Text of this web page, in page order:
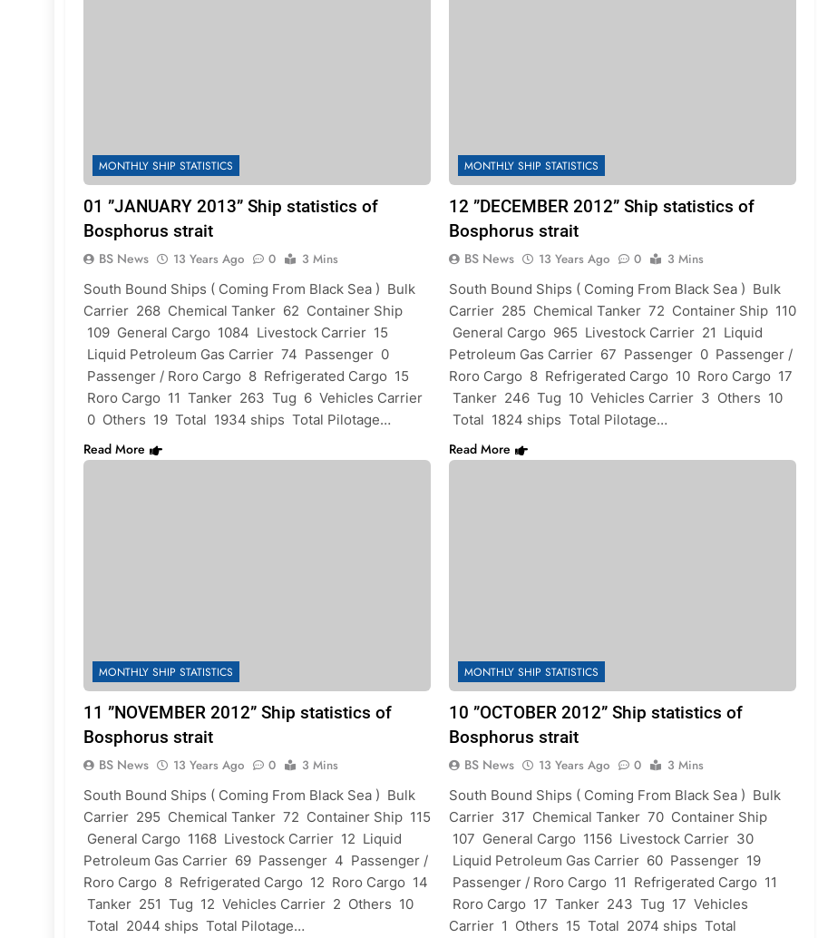
MONTHLY SHIP STATISTICS
01 ”JANUARY 2013” Ship statistics of
Bosphorus strait
BS News 13 Years Ago 0
3 Mins
South Bound Ships ( Coming From Black Sea ) Bulk
Carrier 268 Chemical Tanker 62 Container Ship
109 General Cargo 1084 Livestock Carrier 15
Liquid Petroleum Gas Carrier 74 Passenger 0
Passenger / Roro Cargo 8 Refrigerated Cargo 15
Roro Cargo 11 Tanker 263 Tug 6 Vehicles Carrier
0 Others 19 Total 1934 ships Total Pilotage…
Read More
MONTHLY SHIP STATISTICS
12 ”DECEMBER 2012” Ship statistics of
Bosphorus strait
BS News 13 Years Ago 0
3 Mins
South Bound Ships ( Coming From Black Sea ) Bulk
Carrier 285 Chemical Tanker 72 Container Ship 110
General Cargo 965 Livestock Carrier 21 Liquid
Petroleum Gas Carrier 67 Passenger 0 Passenger /
Roro Cargo 8 Refrigerated Cargo 10 Roro Cargo 17
Tanker 246 Tug 10 Vehicles Carrier 3 Others 10
Total 1824 ships Total Pilotage…
Read More
MONTHLY SHIP STATISTICS
11 ”NOVEMBER 2012” Ship statistics of
Bosphorus strait
BS News 13 Years Ago 0
3 Mins
South Bound Ships ( Coming From Black Sea ) Bulk
Carrier 295 Chemical Tanker 72 Container Ship 115
General Cargo 1168 Livestock Carrier 12 Liquid
Petroleum Gas Carrier 69 Passenger 4 Passenger /
Roro Cargo 8 Refrigerated Cargo 12 Roro Cargo 14
Tanker 251 Tug 12 Vehicles Carrier 2 Others 10
Total 2044 ships Total Pilotage…
MONTHLY SHIP STATISTICS
10 ”OCTOBER 2012” Ship statistics of
Bosphorus strait
BS News 13 Years Ago 0
3 Mins
South Bound Ships ( Coming From Black Sea ) Bulk
Carrier 317 Chemical Tanker 70 Container Ship
107 General Cargo 1156 Livestock Carrier 30
Liquid Petroleum Gas Carrier 60 Passenger 19
Passenger / Roro Cargo 11 Refrigerated Cargo 11
Roro Cargo 17 Tanker 243 Tug 17 Vehicles
Carrier 1 Others 15 Total 2074 ships Total